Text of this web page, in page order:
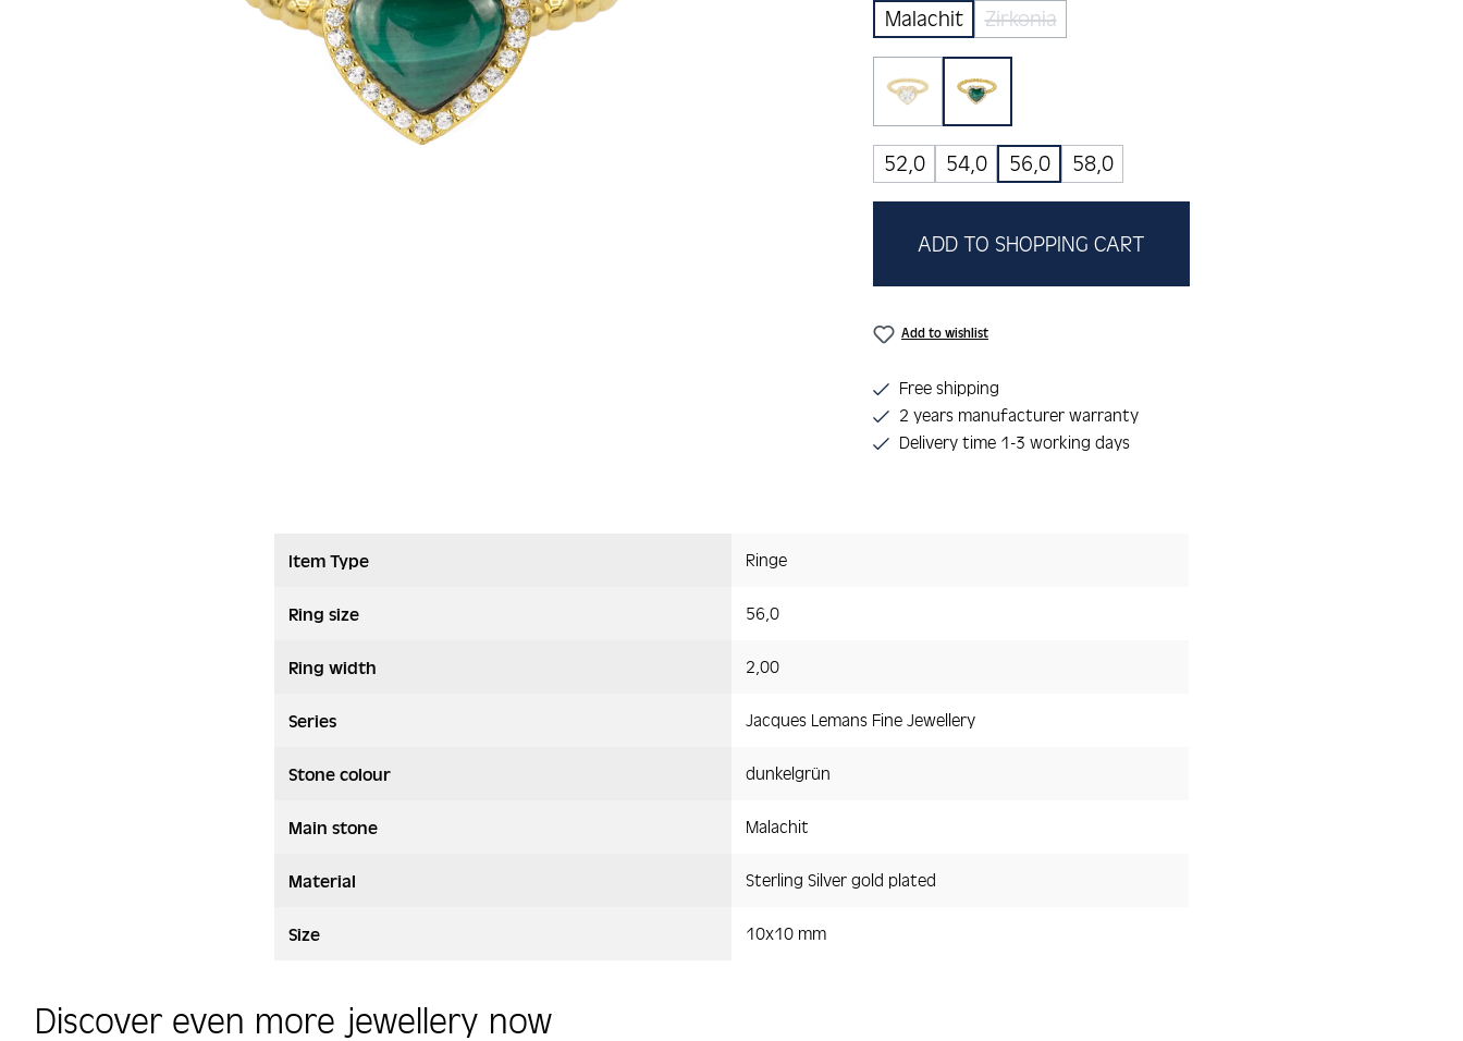
Malachit Zirkonia
(This option is currently unavailable.)
Zirkonia
(This option is currently unavailable.)
malachit
52,0 54,0 56,0 58,0
ADD TO SHOPPING CART
Add to wishlist
Free shipping
2 years manufacturer warranty
Delivery time 1-3 working days
Item Type Ringe
Ring size 56,0
Ring width 2,00
Series Jacques Lemans Fine Jewellery
Stone colour dunkelgrün
Main stone Malachit
Material Sterling Silver gold plated
Size 10x10 mm
Discover even more jewellery now